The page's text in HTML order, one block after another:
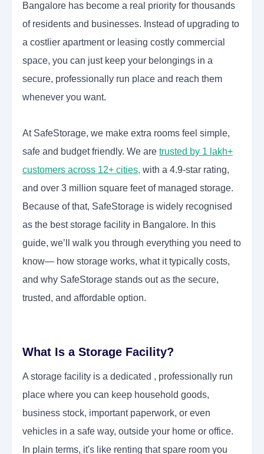
Bangalore has become a real priority for thousands
of residents and businesses. Instead of upgrading to
a costlier apartment or leasing costly commercial
space, you can just keep your belongings in a
secure, professionally run place and reach them
whenever you want.
At SafeStorage, we make extra rooms feel simple,
safe and budget friendly. We are trusted by 1 lakh+
customers across 12+ cities, with a 4.9-star rating,
and over 3 million square feet of managed storage.
Because of that, SafeStorage is widely recognised
as the best storage facility in Bangalore. In this
guide, we’ll walk you through everything you need to
know— how storage works, what it typically costs,
and why SafeStorage stands out as the secure,
trusted, and affordable option.
What Is a Storage Facility?
A storage facility is a dedicated , professionally run
place where you can keep household goods,
business stock, important paperwork, or even
vehicles in a safe way, outside your home or office.
In plain terms, it's like renting that spare room you